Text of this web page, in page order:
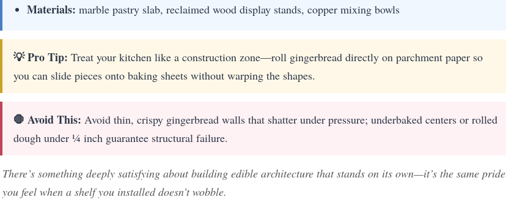
Materials: marble pastry slab, reclaimed wood display stands, copper mixing bowls
💡 Pro Tip: Treat your kitchen like a construction zone—roll gingerbread directly on parchment paper so
you can slide pieces onto baking sheets without warping the shapes.
🛑 Avoid This: Avoid thin, crispy gingerbread walls that shatter under pressure; underbaked centers or rolled
dough under ¼ inch guarantee structural failure.
There’s something deeply satisfying about building edible architecture that stands on its own—it’s the same pride
you feel when a shelf you installed doesn’t wobble.